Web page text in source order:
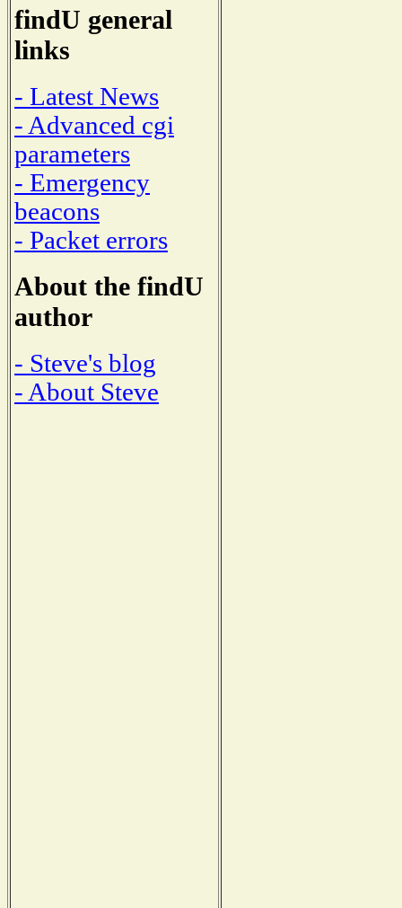
findU general
links
- Latest News
- Advanced cgi
parameters
- Emergency
beacons
- Packet errors
About the findU
author
- Steve's blog
- About Steve